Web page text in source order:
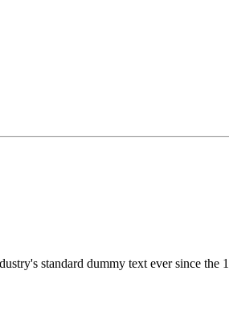
standard dummy text ever since the